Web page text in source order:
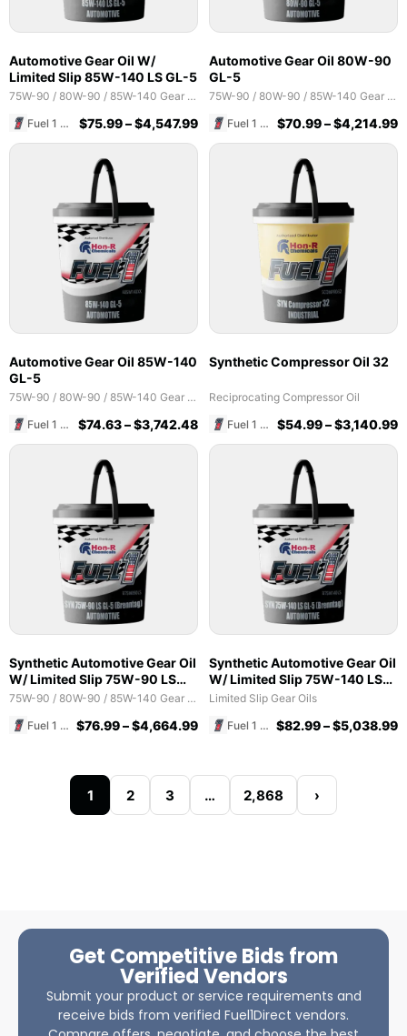
Automotive Gear Oil W/
Limited Slip 85W-140 LS GL-5
75W-90 / 80W-90 / 85W-140 Gear Oils
Fuel 1 Direct Store
$75.99–$4,547.99
Automotive Gear Oil 80W-90
GL-5
75W-90 / 80W-90 / 85W-140 Gear Oils
Fuel 1 Direct Store
$70.99–$4,214.99
Automotive Gear Oil 85W-140
GL-5
75W-90 / 80W-90 / 85W-140 Gear Oils
Fuel 1 Direct Store
$74.63–$3,742.48
Synthetic Compressor Oil 32
Reciprocating Compressor Oil
Fuel 1 Direct Store
$54.99–$3,140.99
Synthetic Automotive Gear Oil
W/ Limited Slip 75W-90 LS
GL-5 (Brenntag)
75W-90 / 80W-90 / 85W-140 Gear Oils
Fuel 1 Direct Store $76.99–$4,664.99
Synthetic Automotive Gear Oil
W/ Limited Slip 75W-140 LS
GL-5 (Brenntag)
Limited Slip Gear Oils
Fuel 1 Direct Store $82.99–$5,038.99
1 2 3 … 2,868 ›
Get Competitive Bids from
Verified Vendors
Submit your product or service requirements and
receive bids from verified Fuel1Direct vendors.